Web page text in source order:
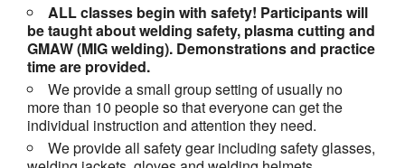
ALL classes begin with safety! Participants will
be taught about welding safety, plasma cutting and
GMAW (MIG welding). Demonstrations and practice
time are provided.
We provide a small group setting of usually no
more than 10 people so that everyone can get the
individual instruction and attention they need.
We provide all safety gear including safety glasses,